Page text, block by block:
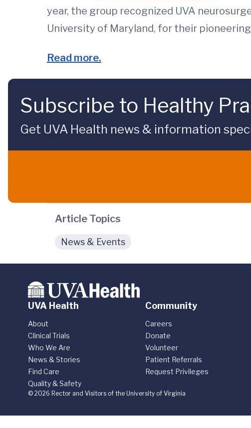
year, the group recognized UVA
University of Maryland, for their
Read more.
Subscribe to Healthy
Get UVA Health news & information
Article Topics
News & Events
UVA Health
About
Clinical Trials
Who We Are
News & Stories
Find Care
Quality & Safety
Community
Careers
Donate
Volunteer
Patient Referrals
Request Privileges
© 2026 Rector and Visitors of the University of Virginia